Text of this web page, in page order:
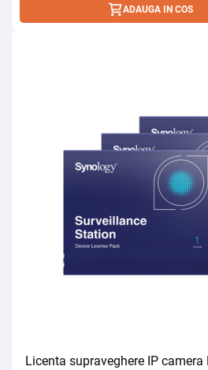
ADAUGA IN COS
Licenta supraveghere IP